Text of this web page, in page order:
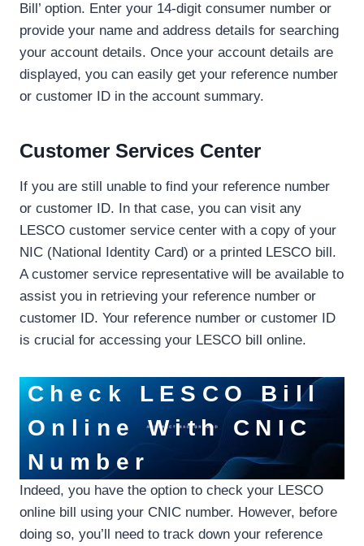
Bill’ option. Enter your 14-digit consumer number or
provide your name and address details for searching
your account details. Once your account details are
displayed, you can easily get your reference number
or customer ID in the account summary.
Customer Services Center
If you are still unable to find your reference number
or customer ID. In that case, you can visit any
LESCO customer service center with a copy of your
NIC (National Identity Card) or a printed LESCO bill.
A customer service representative will be available to
assist you in retrieving your reference number or
customer ID. Your reference number or customer ID
is crucial for accessing your LESCO bill online.
Check LESCO Bill
Online With CNIC
Number
Indeed, you have the option to check your LESCO
online bill using your CNIC number. However, before
doing so, you’ll need to track down your reference